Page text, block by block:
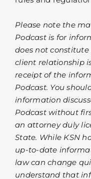
Please note the
Podcast is for
does not
client relationship
receipt of the
Podcast. You
information
Podcast without
an attorney duly
State. While KSN
up-to-date
law can change
understand that